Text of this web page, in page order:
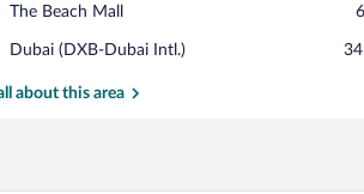
Beach
The Beach Mall
Place,
Beach
Dubai (DXB-Dubai Intl.)
Airport,
(DXB-
about this area